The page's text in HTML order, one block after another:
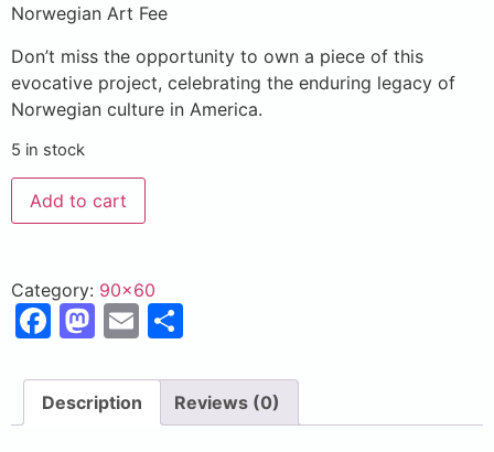
Norwegian Art Fee
Don’t miss the opportunity to own a piece of this
evocative project, celebrating the enduring legacy of
Norwegian culture in America.
5 in stock
Add to cart
Category: 90x60
Facebook
Mastodon
Email
Description Reviews (0)